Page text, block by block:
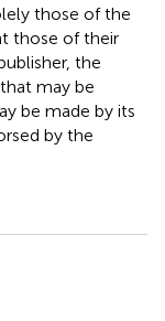
those of the
those of their
the
may be
be made by its
by the